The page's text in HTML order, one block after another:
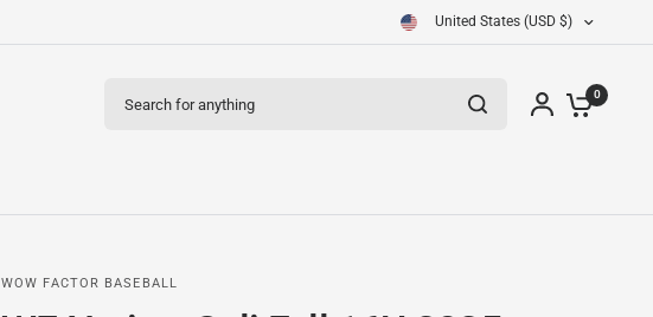
United States (USD $)
0
WOW FACTOR BASEBALL